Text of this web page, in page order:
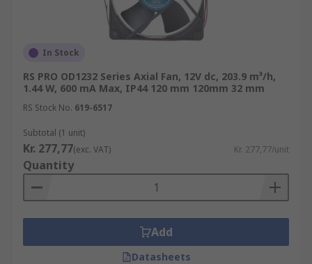
In Stock
RS PRO OD1232 Series Axial Fan, 12V dc, 203.9 m³/h,
1.44 W, 600 mA Max, IP44 120 mm 120mm 32 mm
RS Stock No. 619-6517
Subtotal (1 unit)
Kr. 277,77(exc. VAT) Kr. 277,77/unit
Quantity
Add
Datasheets